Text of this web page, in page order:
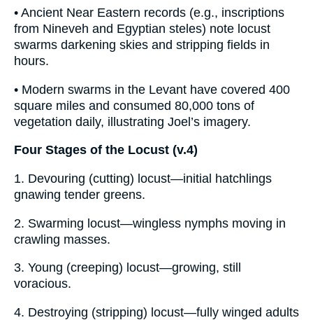
• Ancient Near Eastern records (e.g., inscriptions
from Nineveh and Egyptian steles) note locust
swarms darkening skies and stripping fields in
hours.
• Modern swarms in the Levant have covered 400
square miles and consumed 80,000 tons of
vegetation daily, illustrating Joel’s imagery.
Four Stages of the Locust (v.4)
1. Devouring (cutting) locust—initial hatchlings
gnawing tender greens.
2. Swarming locust—wingless nymphs moving in
crawling masses.
3. Young (creeping) locust—growing, still
voracious.
4. Destroying (stripping) locust—fully winged adults